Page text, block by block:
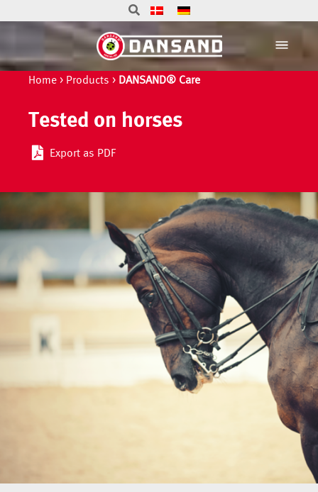
Home > Products > DANSAND® Care
Tested on horses
Export as PDF